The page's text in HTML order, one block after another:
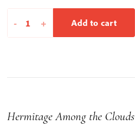
-
Hermitage
+ Add to cart
Hermitage Among the Clouds